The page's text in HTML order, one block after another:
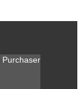
Purchaser